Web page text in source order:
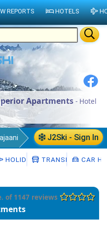
Apartments - Hotel
J2Ski - Sign In
HOLIDAYS TRANSFERSCAR
of 1147 reviews
REPORTS HOTELS